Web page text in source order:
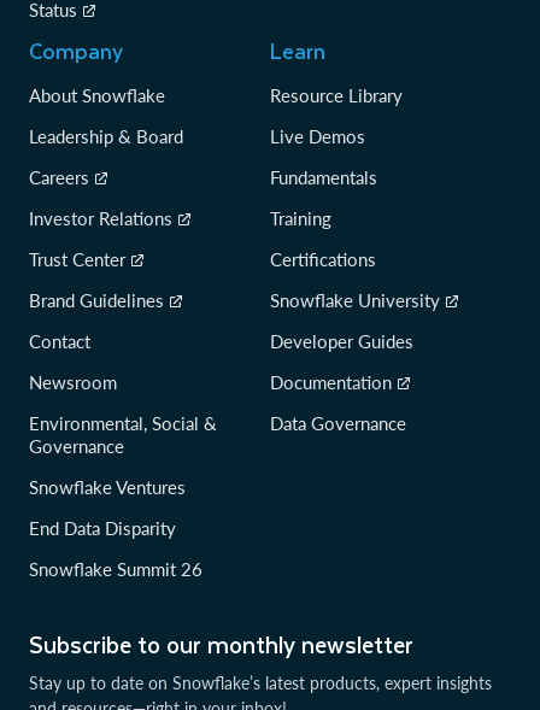
Subscribe to our monthly newsletter
Stay up to date on Snowflake’s latest products, expert insights
Status
Company
About Snowflake
Leadership & Board
Careers
Investor Relations
Trust Center
Brand Guidelines
Contact
Newsroom
Environmental, Social &
Governance
Snowflake Ventures
End Data Disparity
Snowflake Summit 26
Learn
Resource Library
Live Demos
Fundamentals
Training
Certifications
Snowflake University
Developer Guides
Documentation
Data Governance